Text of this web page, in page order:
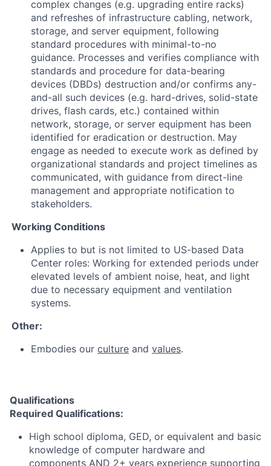
complex changes (e.g. upgrading entire racks)
and refreshes of infrastructure cabling, network,
storage, and server equipment, following
standard procedures with minimal-to-no
guidance. Processes and verifies compliance with
standards and procedure for data-bearing
devices (DBDs) destruction and/or confirms any-
and-all such devices (e.g. hard-drives, solid-state
drives, flash cards, etc.) contained within
network, storage, or server equipment has been
identified for eradication or destruction. May
engage as needed to execute work as defined by
organizational standards and project timelines as
communicated, with guidance from direct-line
management and appropriate notification to
stakeholders.
Working Conditions
Applies to but is not limited to US-based Data
Center roles: Working for extended periods under
elevated levels of ambient noise, heat, and light
due to necessary equipment and ventilation
systems.
Other:
Embodies our culture and values.
Qualifications
Required Qualifications:
High school diploma, GED, or equivalent and basic
knowledge of computer hardware and
components AND 2+ years experience supporting